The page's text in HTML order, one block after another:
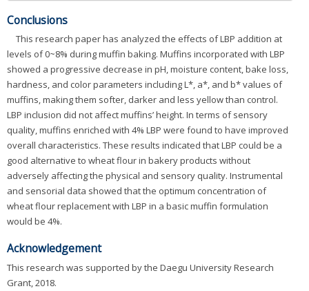
Conclusions
This research paper has analyzed the effects of LBP addition at
levels of 0~8% during muffin baking. Muffins incorporated with LBP
showed a progressive decrease in pH, moisture content, bake loss,
hardness, and color parameters including L*, a*, and b* values of
muffins, making them softer, darker and less yellow than control.
LBP inclusion did not affect muffins’ height. In terms of sensory
quality, muffins enriched with 4% LBP were found to have improved
overall characteristics. These results indicated that LBP could be a
good alternative to wheat flour in bakery products without
adversely affecting the physical and sensory quality. Instrumental
and sensorial data showed that the optimum concentration of
wheat flour replacement with LBP in a basic muffin formulation
would be 4%.
Acknowledgement
This research was supported by the Daegu University Research
Grant, 2018.